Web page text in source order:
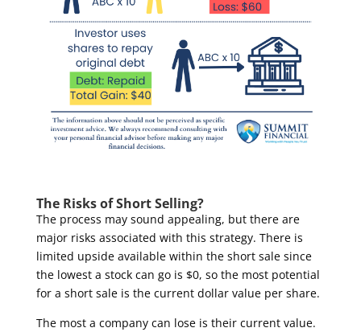
The Risks of Short Selling?
The process may sound appealing, but there are
major risks associated with this strategy. There is
limited upside available within the short sale since
the lowest a stock can go is $0, so the most potential
for a short sale is the current dollar value per share.
The most a company can lose is their current value.